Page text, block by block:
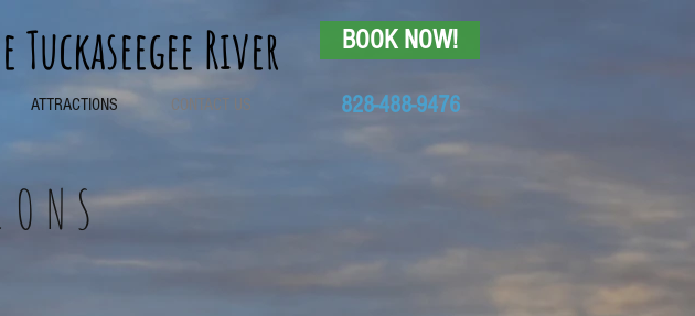
River
ATTRACTIONS CONTACT US
BOOK NOW!
828-488-9476